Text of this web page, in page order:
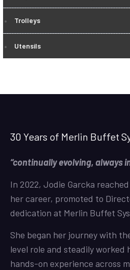
Trolleys
Utensils
30 Years of Merlin Buffet
“continually evolving, always
In 2022, Jodie Garcka
her career, promoted to
dedication at Merlin Buffet
She began her journey with
level role and steadily worked
hands-on experience across